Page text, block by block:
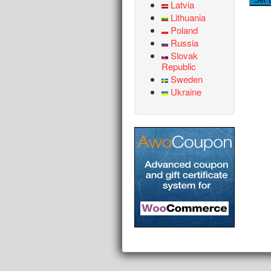
Latvia
Lithuania
Poland
Russia
Slovak
Republic
Sweden
Ukraine